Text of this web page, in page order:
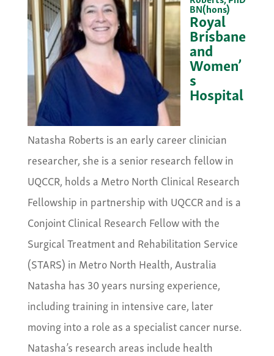
BN(hons)
Royal
Brisbane
and
Women’
s
Hospital
Natasha Roberts is an early career clinician
researcher, she is a senior research fellow in
UQCCR, holds a Metro North Clinical Research
Fellowship in partnership with UQCCR and is a
Conjoint Clinical Research Fellow with the
Surgical Treatment and Rehabilitation Service
(STARS) in Metro North Health, Australia
Natasha has 30 years nursing experience,
including training in intensive care, later
moving into a role as a specialist cancer nurse.
Natasha’s research areas include health